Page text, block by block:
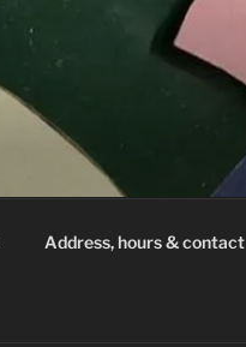
Address, hours & contact